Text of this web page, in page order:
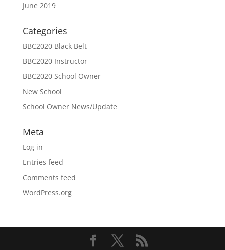
June 2019
Categories
BBC2020 Black Belt
BBC2020 Instructor
BBC2020 School Owner
New School
School Owner News/Update
Meta
Log in
Entries feed
Comments feed
WordPress.org